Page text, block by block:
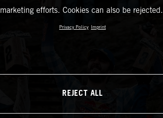
marketing efforts. Cookies can also be rejected.
Privacy Policy Imprint
REJECT ALL